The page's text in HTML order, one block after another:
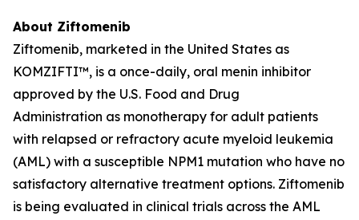
About Ziftomenib
Ziftomenib, marketed in the United States as
KOMZIFTI™, is a once-daily, oral menin inhibitor
approved by the U.S. Food and Drug
Administration as monotherapy for adult patients
with relapsed or refractory acute myeloid leukemia
(AML) with a susceptible NPM1 mutation who have no
satisfactory alternative treatment options. Ziftomenib
is being evaluated in clinical trials across the AML